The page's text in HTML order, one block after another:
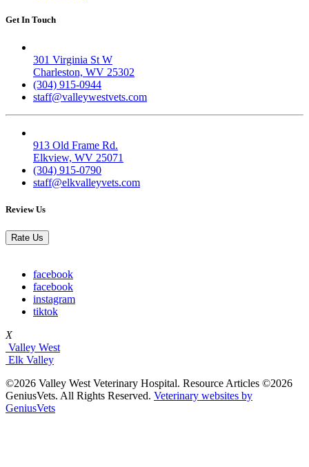
Get In Touch
301 Virginia St W
Charleston, WV 25302
(304) 915-0944
staff@valleywestvets.com
913 Old Frame Rd.
Elkview, WV 25071
(304) 915-0790
staff@elkvalleyvets.com
Review Us
Rate Us
facebook
facebook
instagram
tiktok
X
Valley West
Elk Valley
©2026 Valley West Veterinary Hospital. Resource Articles ©2026
GeniusVets. All Rights Reserved. Veterinary websites by
GeniusVets